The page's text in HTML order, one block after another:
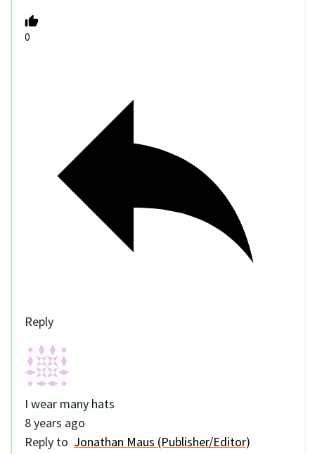
0
Reply
I wear many hats
8 years ago
Reply to Jonathan Maus (Publisher/Editor)